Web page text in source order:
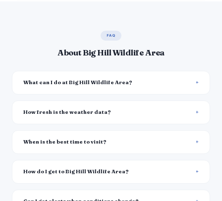
FAQ
About Big Hill Wildlife Area
What can I do at Big Hill Wildlife Area?
How fresh is the weather data?
When is the best time to visit?
How do I get to Big Hill Wildlife Area?